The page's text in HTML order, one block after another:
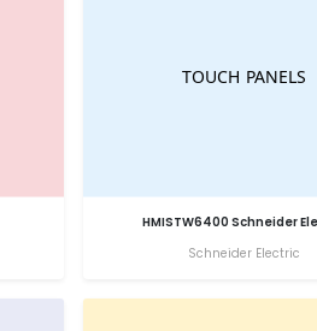
HMISTW6400 Schneider
Schneider Electric